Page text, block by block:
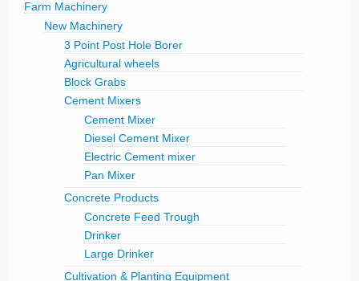
Farm Machinery
New Machinery
3 Point Post Hole Borer
Agricultural wheels
Block Grabs
Cement Mixers
Cement Mixer
Diesel Cement Mixer
Electric Cement mixer
Pan Mixer
Concrete Products
Concrete Feed Trough
Drinker
Large Drinker
Cultivation & Planting Equipment